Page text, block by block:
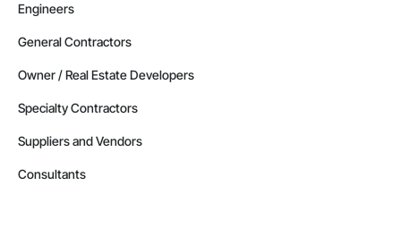
Engineers
General Contractors
Owner / Real Estate Developers
Specialty Contractors
Suppliers and Vendors
Consultants